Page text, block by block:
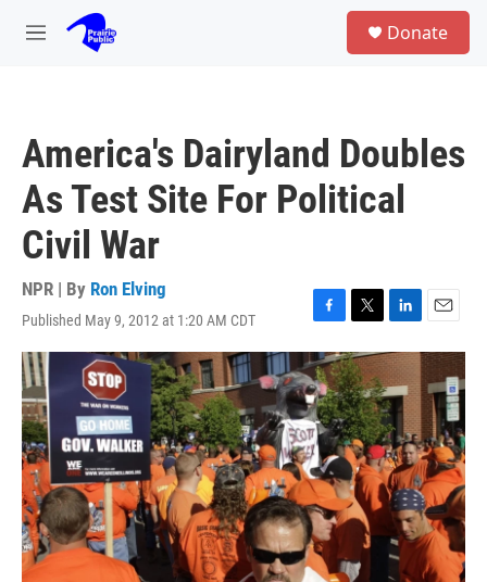
Skip to main content
M
Donate
America's Dairyland Doubles
As Test Site For Political
Civil War
NPR | By Ron Elving
Published May 9, 2012 at 1:20 AM CDT
F
a
c
e
b
o
o
k
T
w
i
t
t
e
r
L
i
n
k
e
d
I
n
E
m
a
i